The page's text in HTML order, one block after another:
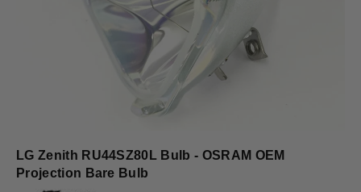
LG Zenith RU44SZ80L Bulb - OSRAM OEM
Projection Bare Bulb